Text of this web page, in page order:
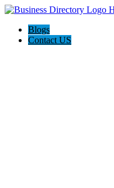
Blogs
Contact US